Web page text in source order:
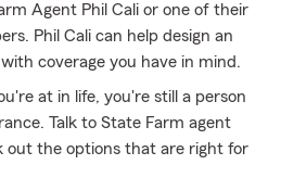
Agent Phil Cali or one of their
Phil Cali can help design an
coverage you have in mind.
at in life, you're still a person
Talk to State Farm agent
out the options that are right for